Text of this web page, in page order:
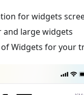
for widgets
and large widgets
Widgets for your